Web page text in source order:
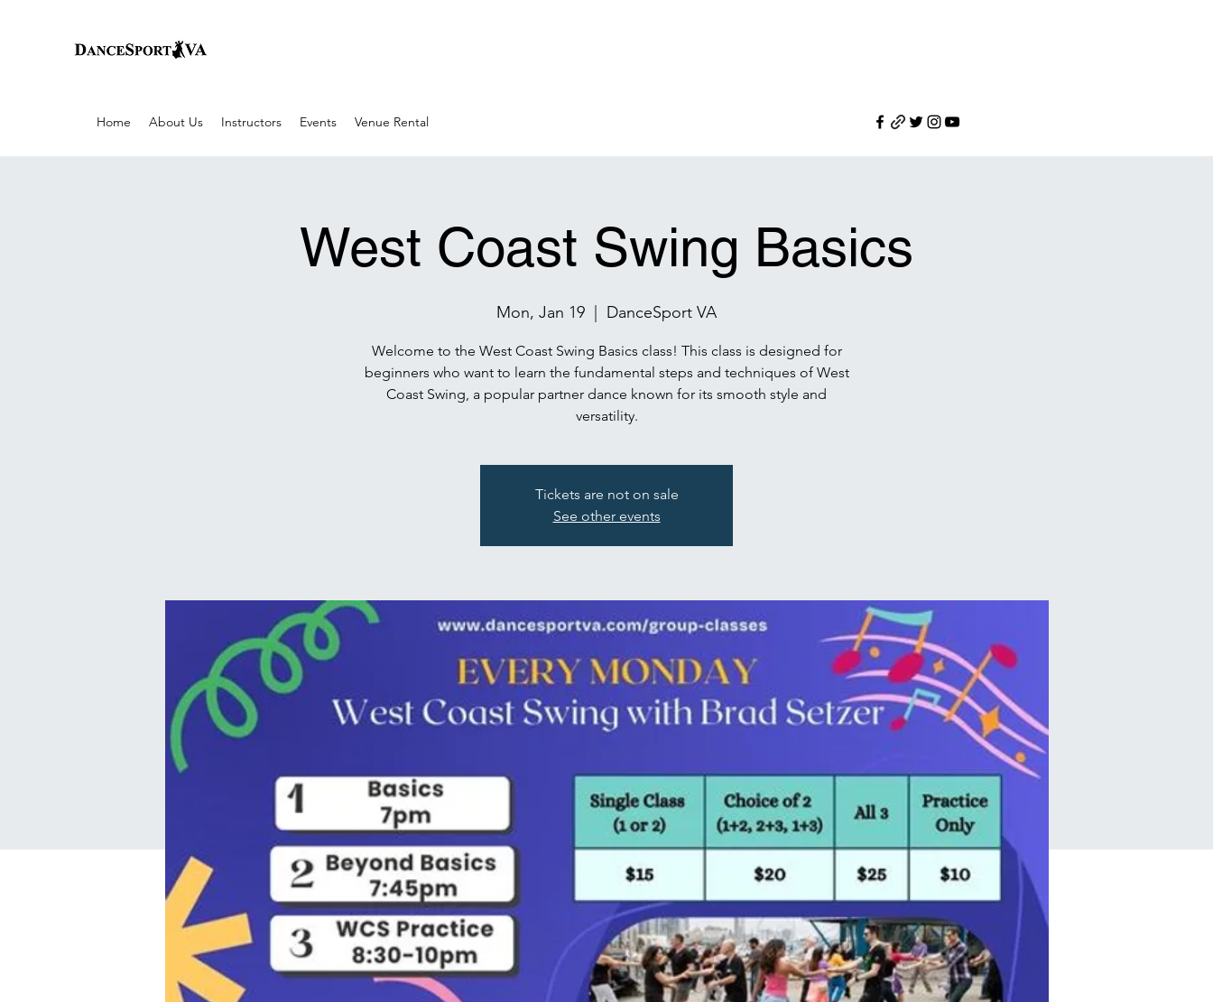
Home About Us Instructors Events Venue Rental
West Coast Swing Basics
Mon, Jan 19 DanceSport VA
Welcome to the West Coast Swing Basics class! This class is designed for
beginners who want to learn the fundamental steps and techniques of West
Coast Swing, a popular partner dance known for its smooth style and
versatility.
Tickets are not on sale
See other events